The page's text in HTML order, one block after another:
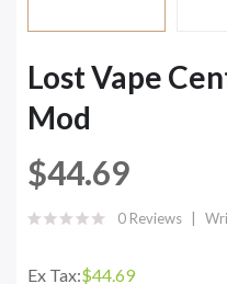
Lost Vape
Mod
$44.69
0 Reviews
Ex Tax:$44.69